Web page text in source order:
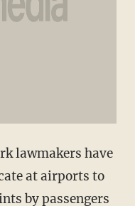
lawmakers have
at airports to
by passengers